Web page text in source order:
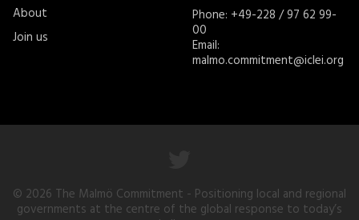
About
Join us
Phone: +49-228 / 97 62 99-
00
Email:
malmo.commitment@iclei.org
© 2026 The Malmö Commitment - Positioning local and regional
governments at the centre of the global response to today’s